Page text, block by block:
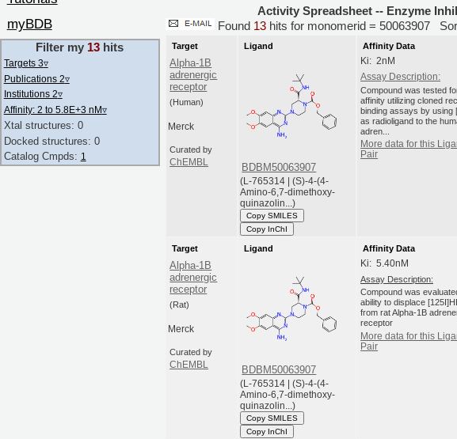
Activity Spreadsheet -- Enzyme
Found 13 hits for monomerid = 50063907
Target
Alpha-1B
adrenergic
receptor
(Human)
Merck
Curated by
ChEMBL
Ligand
BDBM50063907
(L-765314 | (S)-4-(4-
Amino-6,7-dimethoxy-
quinazolin...)
Copy SMILES
Copy InChI
Affinity Data
Ki: 2nM
Assay Description:
Compound was tested
affinity utilizing cloned
binding assays by using
as radioligand to the
adren...
More data for this
Pair
Target
Alpha-1B
adrenergic
receptor
(Rat)
Merck
Curated by
ChEMBL
Ligand
BDBM50063907
(L-765314 | (S)-4-(4-
Amino-6,7-dimethoxy-
quinazolin...)
Copy SMILES
Copy InChI
Affinity Data
Ki: 5.40nM
Assay Description:
Compound was
ability to displace
from rat Alpha-1B
receptor
More data for this
Pair
myBDB
Filter my 13 hits
Targets 3▿
Publications 2▿
Institutions 2▿
Affinity: 2 to 5.8E+3 nM▿
Xtal structures: 0
Docked structures: 0
Catalog Cmpds: 1